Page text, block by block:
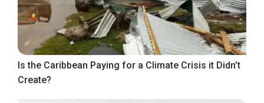
Is the Caribbean Paying for a Climate Crisis it Didn’t
Create?